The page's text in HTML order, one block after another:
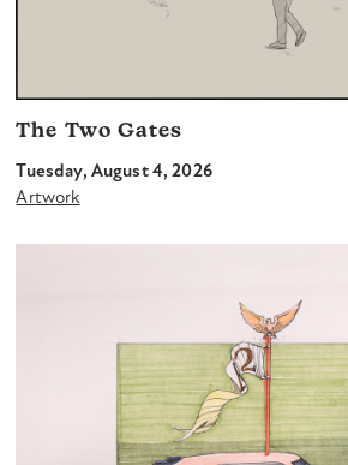
The Two Gates
Tuesday, August 4, 2026
Artwork